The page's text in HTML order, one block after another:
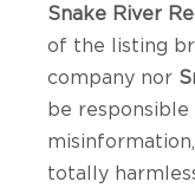
Snake River
of the listing
company nor
be responsible
totally